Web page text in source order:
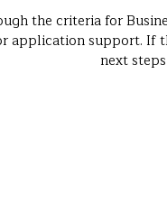
the criteria for
application support. If
next